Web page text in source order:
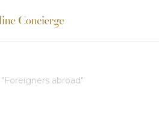
abroad"